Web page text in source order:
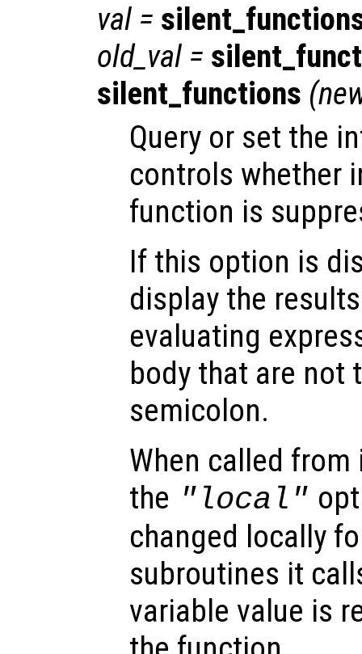
val =
old_val =
silent_functions (
Query or set the
controls whether
function is
If this option is
display the
evaluating
body that are not
semicolon.
When called
the "local"
changed locally
subroutines it
variable value is